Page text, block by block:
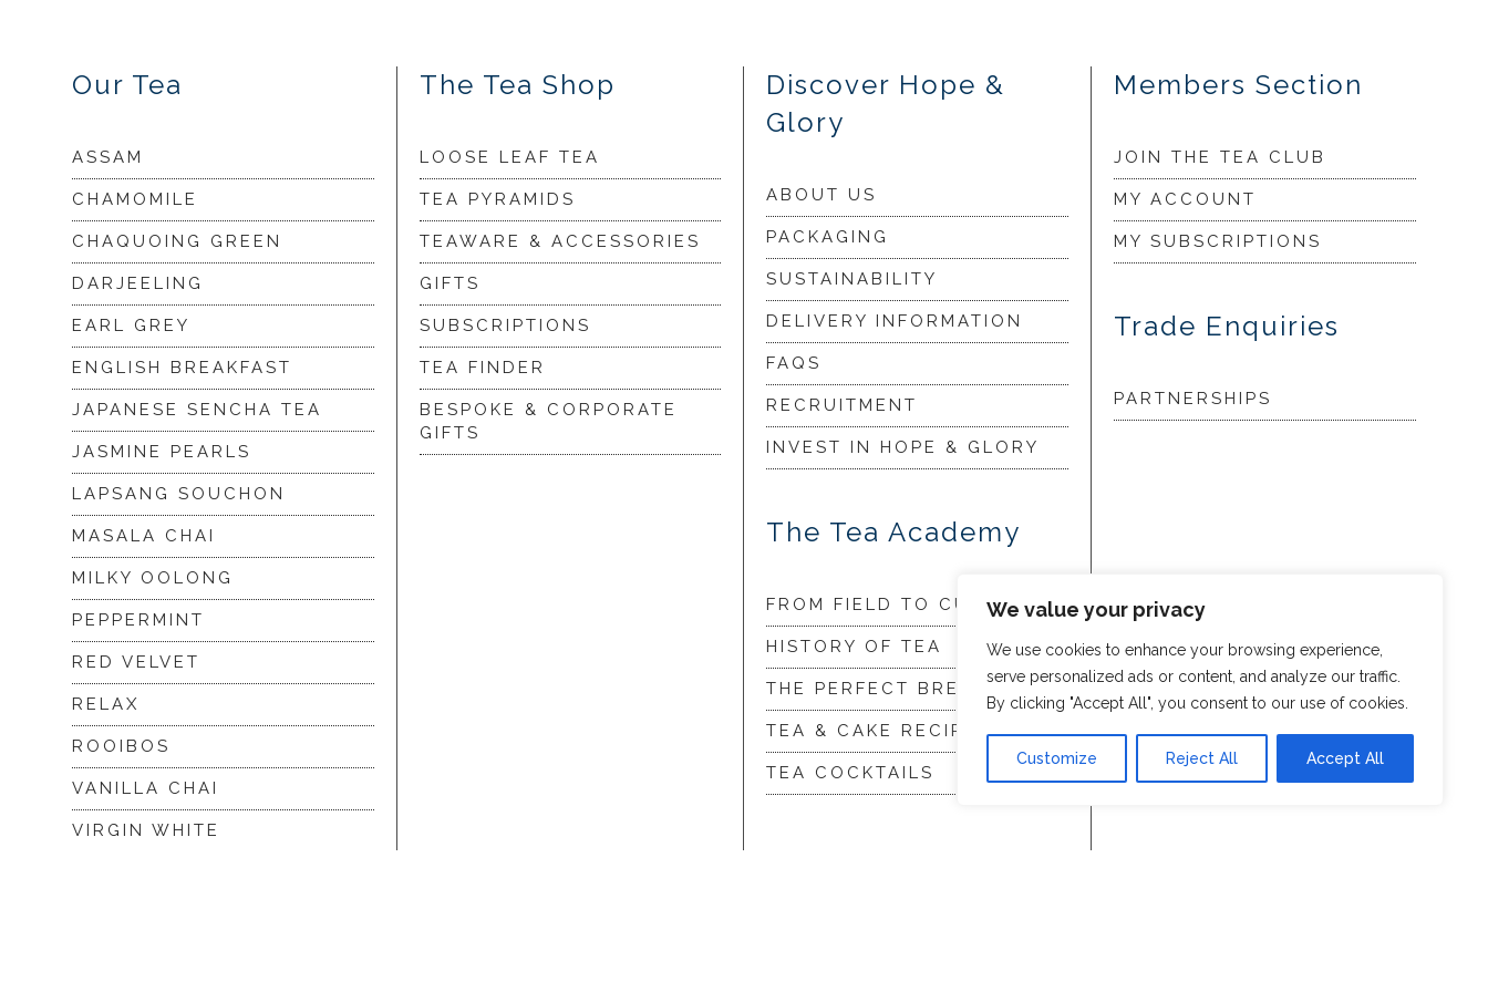
We value your privacy
We use cookies to enhance your browsing experience,
serve personalized ads or content, and analyze our traffic.
By clicking "Accept All", you consent to our use of cookies.
Customize Reject All Accept All
Our Tea
ASSAM
CHAMOMILE
CHAQUOING GREEN
DARJEELING
EARL GREY
ENGLISH BREAKFAST
JAPANESE SENCHA TEA
JASMINE PEARLS
LAPSANG SOUCHON
MASALA CHAI
MILKY OOLONG
PEPPERMINT
RED VELVET
RELAX
ROOIBOS
VANILLA CHAI
VIRGIN WHITE
The Tea Shop
LOOSE LEAF TEA
TEA PYRAMIDS
TEAWARE & ACCESSORIES
GIFTS
SUBSCRIPTIONS
TEA FINDER
BESPOKE & CORPORATE
GIFTS
Discover Hope &
Glory
ABOUT US
PACKAGING
SUSTAINABILITY
DELIVERY INFORMATION
FAQS
RECRUITMENT
INVEST IN HOPE & GLORY
The Tea Academy
FROM FIELD TO CUP
HISTORY OF TEA
THE PERFECT BREW
TEA & CAKE RECIPES
TEA COCKTAILS
Members Section
JOIN THE TEA CLUB
MY ACCOUNT
MY SUBSCRIPTIONS
Trade Enquiries
PARTNERSHIPS